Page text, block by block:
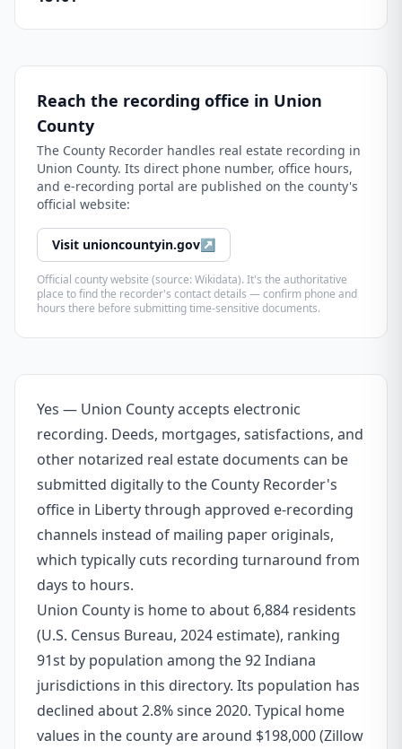
Reach the recording office in Union
County
The County Recorder handles real estate recording in
Union County. Its direct phone number, office hours,
and e-recording portal are published on the county's
official website:
Visit unioncountyin.gov↗
Official county website (source: Wikidata). It's the authoritative
place to find the recorder's contact details — confirm phone and
hours there before submitting time-sensitive documents.
Yes — Union County accepts electronic
recording. Deeds, mortgages, satisfactions, and
other notarized real estate documents can be
submitted digitally to the County Recorder's
office in Liberty through approved e-recording
channels instead of mailing paper originals,
which typically cuts recording turnaround from
days to hours.
Union County is home to about 6,884 residents
(U.S. Census Bureau, 2024 estimate), ranking
91st by population among the 92 Indiana
jurisdictions in this directory. Its population has
declined about 2.8% since 2020. Typical home
values in the county are around $198,000 (Zillow